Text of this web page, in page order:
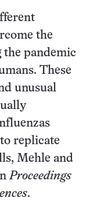
the
pandemic
These
unusual
replicate
Mehle and
Proceedings
.